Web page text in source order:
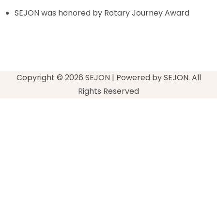
SEJON was honored by Rotary Journey Award
Copyright © 2026 SEJON | Powered by SEJON. All
Rights Reserved